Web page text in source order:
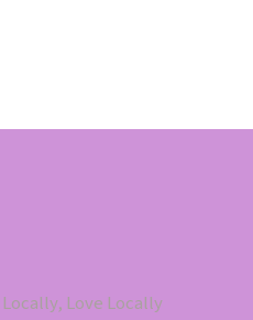
Love Locally